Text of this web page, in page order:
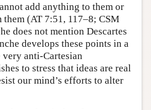
add anything to them or
(AT 7:51, 117–8; CSM
does not mention Descartes
develops these points in a
very anti-Cartesian
to stress that ideas are real
our mind’s efforts to alter